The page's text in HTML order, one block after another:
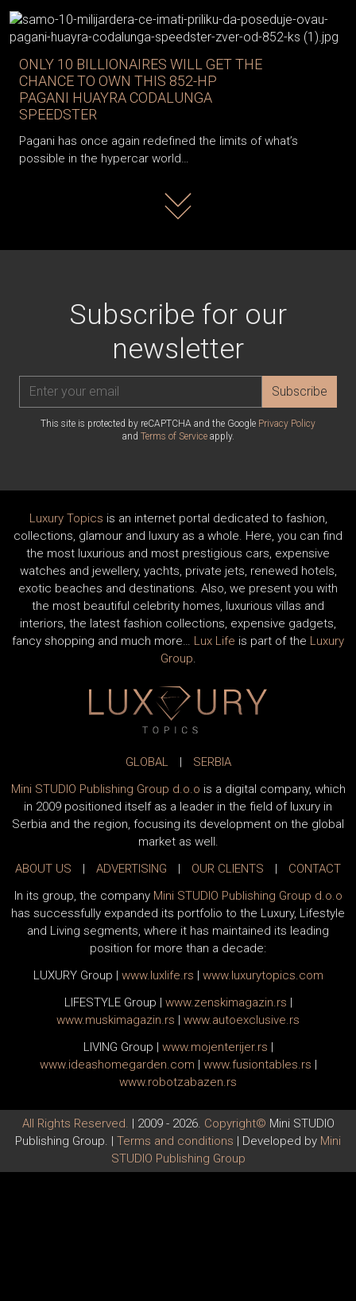
ONLY 10 BILLIONAIRES WILL GET THE
CHANCE TO OWN THIS 852-HP
PAGANI HUAYRA CODALUNGA
SPEEDSTER
Pagani has once again redefined the limits of what’s
possible in the hypercar world…
Read more
Subscribe for our
newsletter
Subscribe
This site is protected by reCAPTCHA and the Google Privacy Policy
and Terms of Serviceapply.
Luxury Topics is an internet portal dedicated to fashion,
collections, glamour and luxury as a whole. Here, you can find
the most luxurious and most prestigious cars, expensive
watches and jewellery, yachts, private jets, renewed hotels,
exotic beaches and destinations. Also, we present you with
the most beautiful celebrity homes, luxurious villas and
interiors, the latest fashion collections, expensive gadgets,
fancy shopping and much more… Lux Life is part of the Luxury
Group.
GLOBAL |
SERBIA
Mini STUDIO Publishing Group d.o.o is a digital company, which
in 2009 positioned itself as a leader in the field of luxury in
Serbia and the region, focusing its development on the global
market as well.
ABOUT US
| ADVERTISING | OUR CLIENTS |
CONTACT
In its group, the company Mini STUDIO Publishing Group d.o.o
has successfully expanded its portfolio to the Luxury, Lifestyle
and Living segments, where it has maintained its leading
position for more than a decade:
LUXURY Group | www. luxlife .rs | www. luxurytopics .com
LIFESTYLE Group | www. zenskimagazin.rs |
www. muskimagazin.rs | www. autoexclusive.rs
LIVING Group | www. mojenterijer.rs |
www. ideashomegarden.com | www.fusiontables .rs |
www. robotzabazen .rs
All Rights Reserved. | 2009 - 2026. Copyright© Mini STUDIO
Publishing Group. | Terms and conditions | Developed by Mini
STUDIO Publishing Group